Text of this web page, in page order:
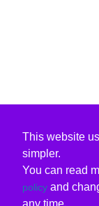
This website
simpler.
You can read
policy and
any time.